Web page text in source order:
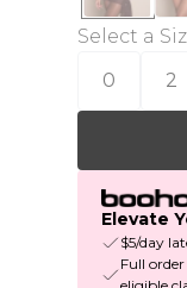
Select a
0
2
Elevate
$5/day
Full